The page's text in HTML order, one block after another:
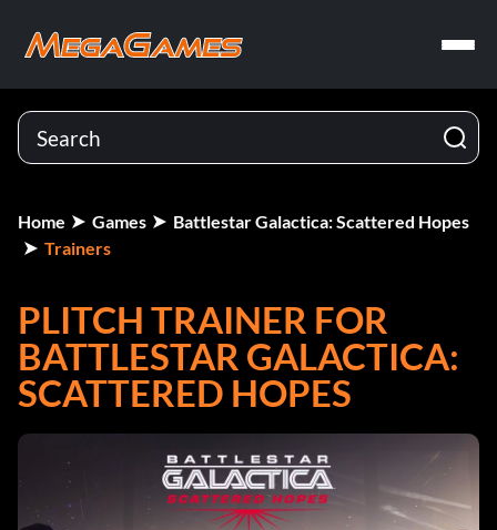
Home Games
Battlestar Galactica: Scattered Hopes
Trainers
PLITCH TRAINER FOR
BATTLESTAR GALACTICA:
SCATTERED HOPES